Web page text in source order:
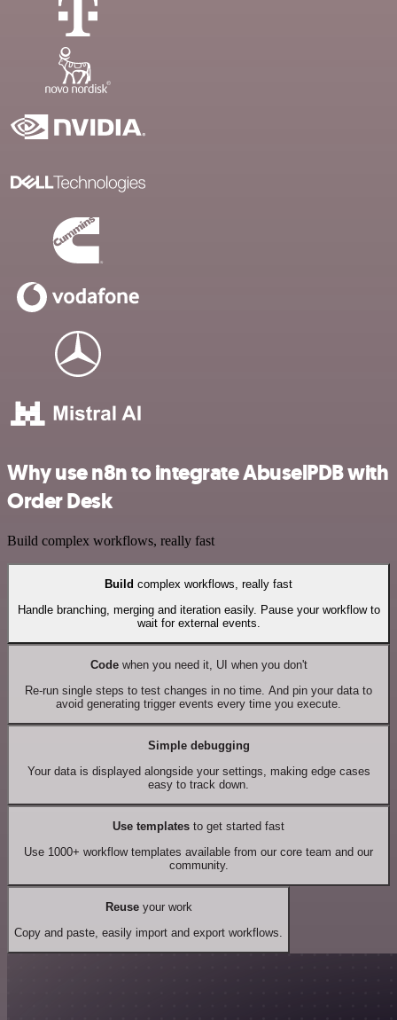
Why use n8n to integrate AbuselPDB with
Order Desk
Build complex workflows, really fast
Build complex workflows, really fast
Handle branching, merging and iteration easily. Pause your workflow to
wait for external events.
Codewhen you need it, UI when you don't
Re-run single steps to test changes in no time. And pin your data to
avoid generating trigger events every time you execute.
Simple debugging
Your data is displayed alongside your settings, making edge cases
easy to track down.
Use templates to get started fast
Use 1000+ workflow templates available from our core team and our
community.
Reuseyour work
Copy and paste, easily import and export workflows.